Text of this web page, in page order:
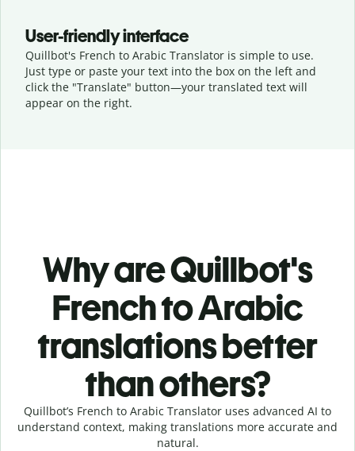
User-friendly interface
Quillbot's French to Arabic Translator is simple to use.
Just type or paste your text into the box on the left and
click the "Translate" button—your translated text will
appear on the right.
Why are Quillbot's
French to Arabic
translations better
than others?
Quillbot’s French to Arabic Translator uses advanced AI to
understand context, making translations more accurate and
natural.